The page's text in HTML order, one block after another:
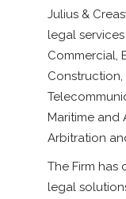
Julius &
legal
Commercial,
Construction,
Maritime and
Arbitration
The Firm has
legal